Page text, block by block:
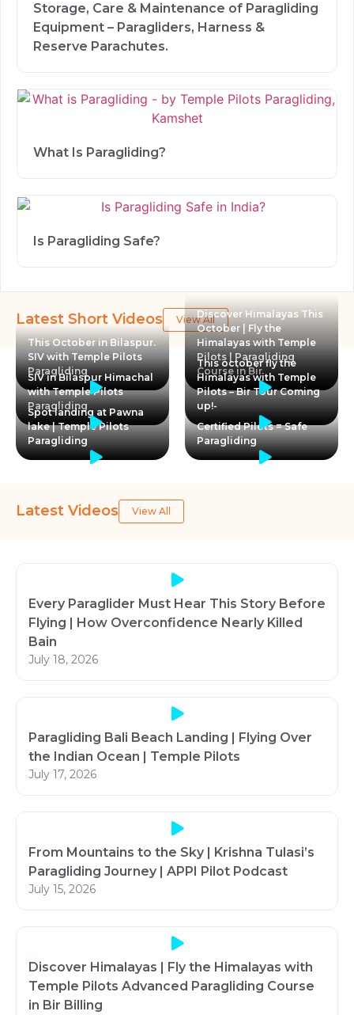
Storage, Care & Maintenance of Paragliding
Equipment – Paragliders, Harness &
Reserve Parachutes.
What Is Paragliding?
Is Paragliding Safe?
Latest Short Videos
View All
This October in Bilaspur.
SIV with Temple Pilots
Paragliding
Discover Himalayas This
October | Fly the
Himalayas with Temple
Pilots | Paragliding
Course in Bir
SIV in Bilaspur Himachal
with Temple Pilots
Paragliding
This october fly the
Himalayas with Temple
Pilots – Bir Tour Coming
up!-
Spot landing at Pawna
lake | Temple Pilots
Paragliding
Certified Pilots = Safe
Paragliding
Latest Videos View All
Every Paraglider Must Hear This Story Before
Flying | How Overconfidence Nearly Killed
Bain
July 18, 2026
Paragliding Bali Beach Landing | Flying Over
the Indian Ocean | Temple Pilots
July 17, 2026
From Mountains to the Sky | Krishna Tulasi’s
Paragliding Journey | APPI Pilot Podcast
July 15, 2026
Discover Himalayas | Fly the Himalayas with
Temple Pilots Advanced Paragliding Course
in Bir Billing